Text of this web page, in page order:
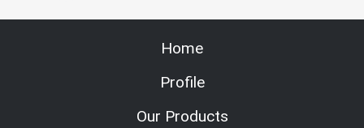
Home
Profile
Our Products